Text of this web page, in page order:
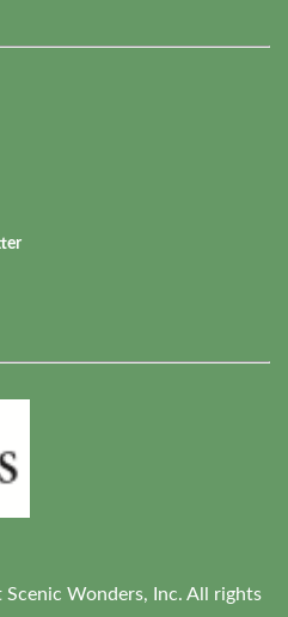
Wonders, Inc. All rights